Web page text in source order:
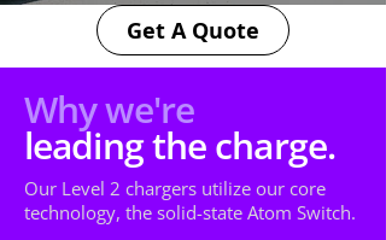
Get A Quote
Why we're
leading the charge.
Our Level 2 chargers utilize our core
technology, the solid-state Atom Switch.